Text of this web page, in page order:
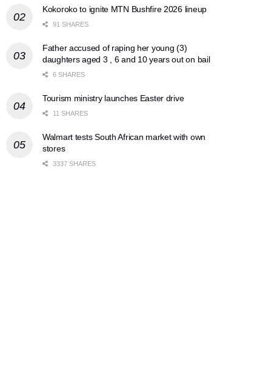
Kokoroko to ignite MTN Bushfire 2026 lineup
91 SHARES
Father accused of raping her young (3)
daughters aged 3 , 6 and 10 years out on bail
6 SHARES
Tourism ministry launches Easter drive
11 SHARES
Walmart tests South African market with own
stores
3337 SHARES